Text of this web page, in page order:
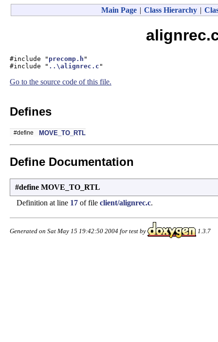
Main Page | Class Hierarchy |
#include " precomp.h "
#include " ..\alignrec.c "
Go to the source code of this file.
Defines
#define MOVE_TO_RTL
Define Documentation
#define MOVE_TO_RTL
Definition at line 17 of file client/alignrec.c.
Generated on Sat May 15 19:42:50 2004 for test by 1.3.7